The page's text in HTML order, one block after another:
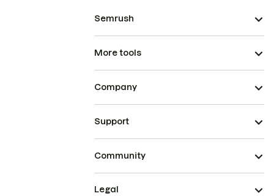
Semrush
More tools
Company
Support
Community
Legal